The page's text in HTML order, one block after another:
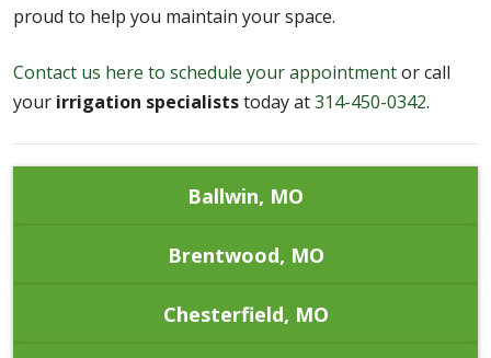
proud to help you maintain your space.
Contact us here to schedule your appointmentor call
your irrigation specialiststoday at314-450-0342.
Ballwin, MO
Brentwood, MO
Chesterfield, MO